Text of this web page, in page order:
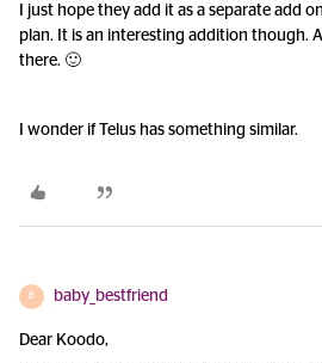
I just hope they add it as a separate add
plan. It is an interesting addition though.
there. 🙂
I wonder if Telus has something similar.
B baby_bestfriend
Dear Koodo,